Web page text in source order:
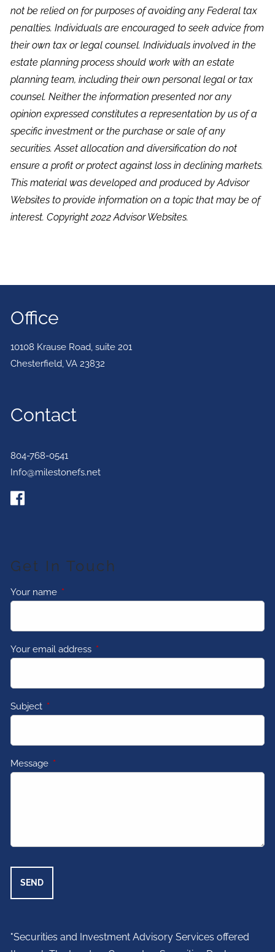
not be relied on for purposes of avoiding any Federal tax
penalties. Individuals are encouraged to seek advice from
their own tax or legal counsel. Individuals involved in the
estate planning process should work with an estate
planning team, including their own personal legal or tax
counsel. Neither the information presented nor any
opinion expressed constitutes a representation by us of a
specific investment or the purchase or sale of any
securities. Asset allocation and diversification do not
ensure a profit or protect against loss in declining markets.
This material was developed and produced by Advisor
Websites to provide information on a topic that may be of
interest. Copyright 2022 Advisor Websites.
Office
10108 Krause Road, suite 201
Chesterfield,VA 23832
Contact
804-768-0541
Info@milestonefs.net
Get In Touch
Your name This field is required.
Your email address This field is required.
Subject This field is required.
Message This field is required.
"Securities and Investment Advisory Services offered